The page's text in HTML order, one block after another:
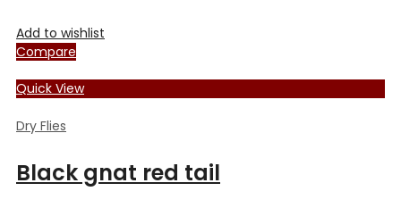
Add to wishlist
Compare
Quick View
Dry Flies
Black gnat red tail